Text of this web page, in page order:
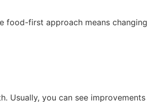
food-first approach means changing
Usually, you can see improvements